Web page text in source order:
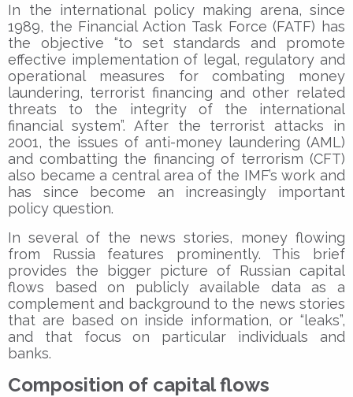
In the international policy making arena, since
1989, the Financial Action Task Force (FATF) has
the objective “to set standards and promote
effective implementation of legal, regulatory and
operational measures for combating money
laundering, terrorist financing and other related
threats to the integrity of the international
financial system”. After the terrorist attacks in
2001, the issues of anti-money laundering (AML)
and combatting the financing of terrorism (CFT)
also became a central area of the IMF’s work and
has since become an increasingly important
policy question.
In several of the news stories, money flowing
from Russia features prominently. This brief
provides the bigger picture of Russian capital
flows based on publicly available data as a
complement and background to the news stories
that are based on inside information, or “leaks”,
and that focus on particular individuals and
banks.
Composition of capital flows